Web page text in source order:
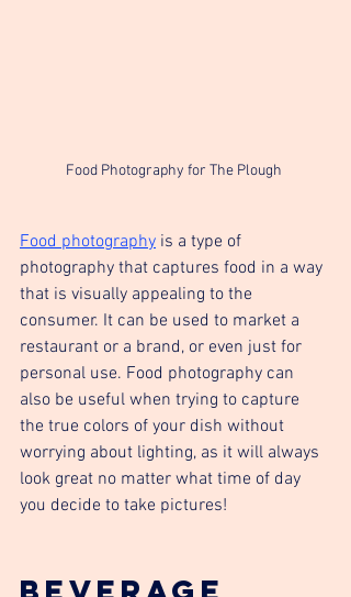
Food Photography for The Plough
Food photography is a type of
photography that captures food in a way
that is visually appealing to the
consumer. It can be used to market a
restaurant or a brand, or even just for
personal use. Food photography can
also be useful when trying to capture
the true colors of your dish without
worrying about lighting, as it will always
look great no matter what time of day
you decide to take pictures!